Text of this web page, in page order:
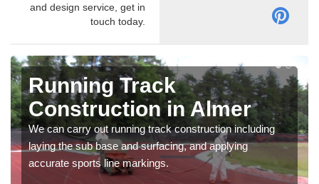
and design service, get in
touch today.
Running Track
Construction in Almer
We can carry out running track construction including
laying the sub base and surfacing, and applying
accurate sports line markings.